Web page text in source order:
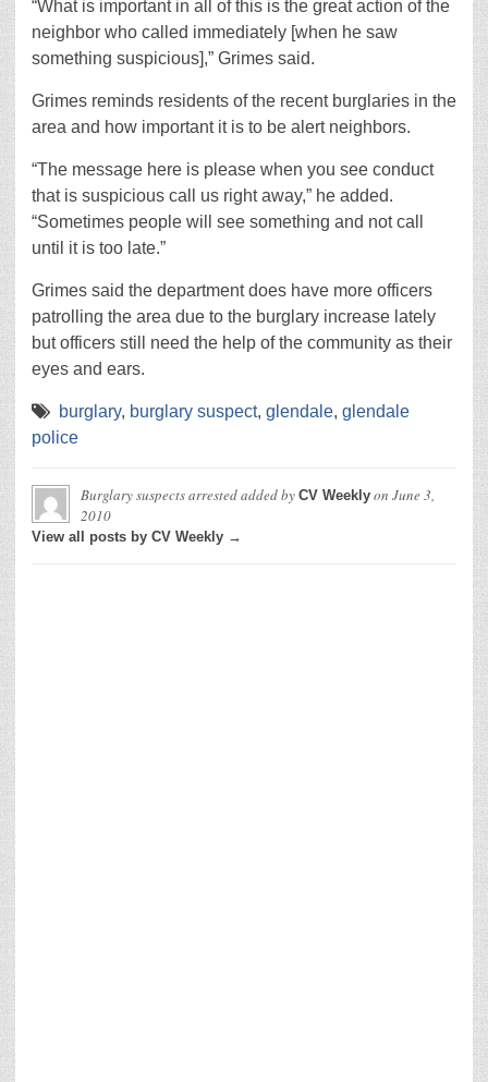
“What is important in all of this is the great action of the
neighbor who called immediately [when he saw
something suspicious],” Grimes said.
Grimes reminds residents of the recent burglaries in the
area and how important it is to be alert neighbors.
“The message here is please when you see conduct
that is suspicious call us right away,” he added.
“Sometimes people will see something and not call
until it is too late.”
Grimes said the department does have more officers
patrolling the area due to the burglary increase lately
but officers still need the help of the community as their
eyes and ears.
burglary, burglary suspect, glendale, glendale
police
Burglary suspects arrestedadded by CV Weekly on June 3,
2010
View all posts by CV Weekly →